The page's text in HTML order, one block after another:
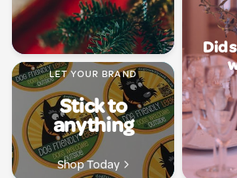
Did
LET YOUR BRAND
Stick to
anything
Shop Today